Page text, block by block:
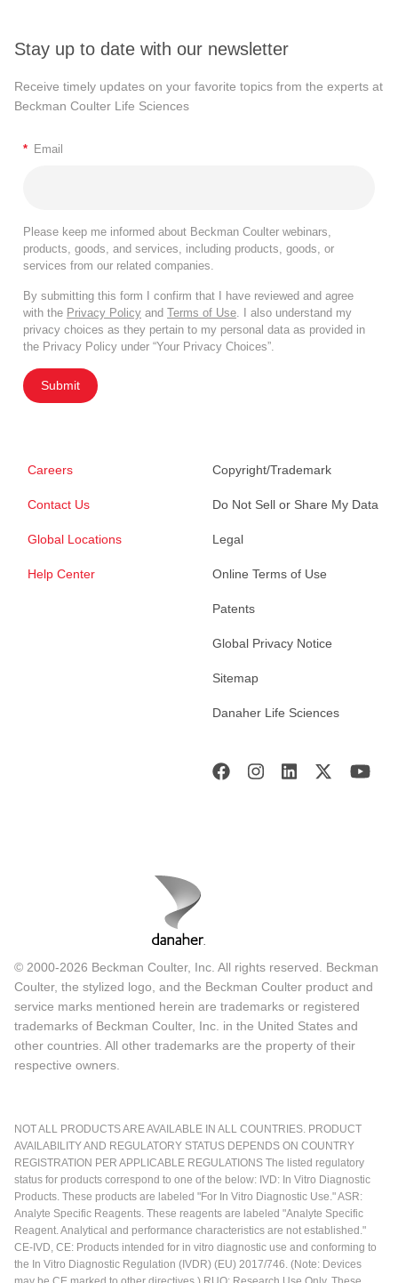
Stay up to date with our newsletter
Receive timely updates on your favorite topics from the experts at
Beckman Coulter Life Sciences
* Email
Please keep me informed about Beckman Coulter webinars,
products, goods, and services, including products, goods, or
services from our related companies.
By submitting this form I confirm that I have reviewed and agree
with the Privacy Policy and Terms of Use . I also understand my
privacy choices as they pertain to my personal data as provided in
the Privacy Policy under “Your Privacy Choices”.
Submit
Careers
Contact Us
Global Locations
Help Center
Copyright/Trademark
Do Not Sell or Share My Data
Legal
Online Terms of Use
Patents
Global Privacy Notice
Sitemap
Danaher Life Sciences
© 2000-2026 Beckman Coulter, Inc. All rights reserved. Beckman
Coulter, the stylized logo, and the Beckman Coulter product and
service marks mentioned herein are trademarks or registered
trademarks of Beckman Coulter, Inc. in the United States and
other countries. All other trademarks are the property of their
respective owners.
NOT ALL PRODUCTS ARE AVAILABLE IN ALL COUNTRIES. PRODUCT
AVAILABILITY AND REGULATORY STATUS DEPENDS ON COUNTRY
REGISTRATION PER APPLICABLE REGULATIONS The listed regulatory
status for products correspond to one of the below: IVD: In Vitro Diagnostic
Products. These products are labeled "For In Vitro Diagnostic Use." ASR:
Analyte Specific Reagents. These reagents are labeled "Analyte Specific
Reagent. Analytical and performance characteristics are not established."
CE-IVD, CE: Products intended for in vitro diagnostic use and conforming to
the In Vitro Diagnostic Regulation (IVDR) (EU) 2017/746. (Note: Devices